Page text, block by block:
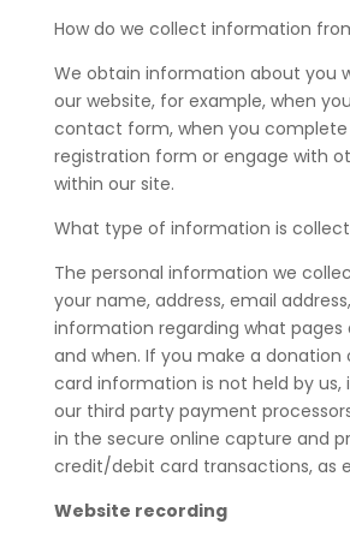
How do we collect information
We obtain information about you
our website, for example, when
contact form, when you
registration form or engage with
within our site.
What type of information is
The personal information we
your name, address, email
information regarding what pages
and when. If you make a donation
card information is not held by us,
our third party payment
in the secure online capture and
credit/debit card transactions, as
Website recording